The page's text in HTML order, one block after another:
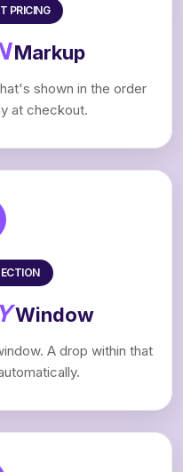
PRICING
Markup
shown in the order
at checkout.
Window
A drop within that